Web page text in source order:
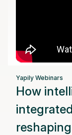
Yapily Webinars
How